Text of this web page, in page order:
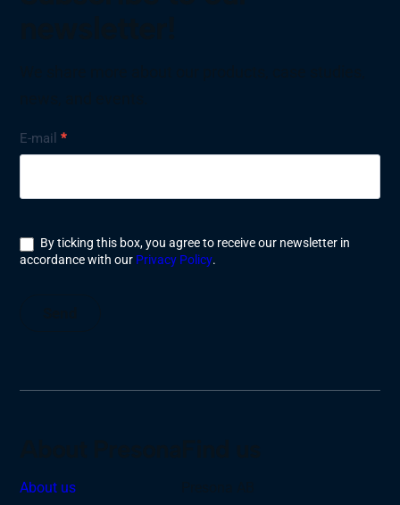
Nyhetsbrev
E-mail*
By ticking this box, you agree to receive our newsletter in
accordance with our Privacy Policy.
About us